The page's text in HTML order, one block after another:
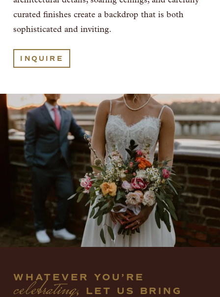
curated finishes create a backdrop that is both
sophisticated and inviting.
INQUIRE